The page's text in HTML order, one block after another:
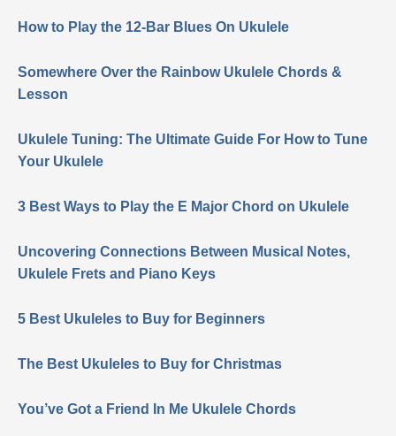
How to Play the 12-Bar Blues On Ukulele
Somewhere Over the Rainbow Ukulele Chords &
Lesson
Ukulele Tuning: The Ultimate Guide For How to Tune
Your Ukulele
3 Best Ways to Play the E Major Chord on Ukulele
Uncovering Connections Between Musical Notes,
Ukulele Frets and Piano Keys
5 Best Ukuleles to Buy for Beginners
The Best Ukuleles to Buy for Christmas
You’ve Got a Friend In Me Ukulele Chords